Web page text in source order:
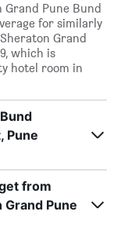
Pune Bund
for similarly
Grand
which is
hotel room in
Pune
from
Pune